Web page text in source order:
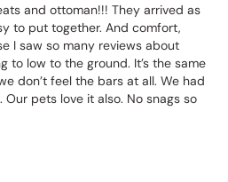
and ottoman!!! They arrived as
to put together. And comfort,
I saw so many reviews about
to low to the ground. It’s the same
don’t feel the bars at all. We had
pets love it also. No snags so